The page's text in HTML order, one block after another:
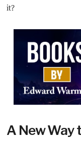
it?
A New Way